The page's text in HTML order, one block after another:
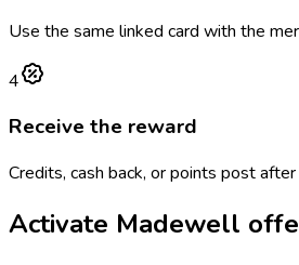
Use the same linked card with the
4
Receive the reward
Credits, cash back, or points post
Activate Madewell